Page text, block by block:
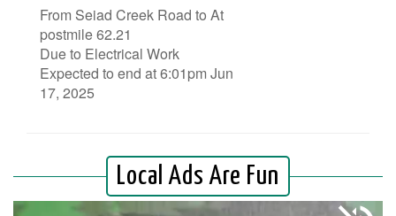
From Seiad Creek Road to At
postmile 62.21
Due to Electrical Work
Expected to end at 6:01pm Jun
17, 2025